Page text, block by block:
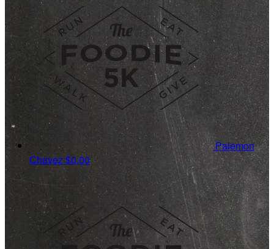
Palemon
Chavez$0.00